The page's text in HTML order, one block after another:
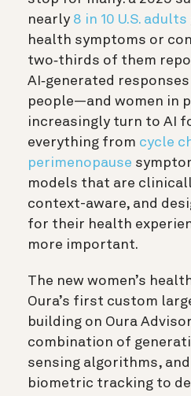
nearly 8 in 10 U.S. adults
health symptoms or
two‑thirds of them
AI‑generated
people—and women in
increasingly turn to AI
everything from cycle
perimenopause
models that are
context-aware, and
for their health
more important.
The new women’s
Oura’s first custom
building on Oura
combination of
sensing algorithms, and
biometric tracking to